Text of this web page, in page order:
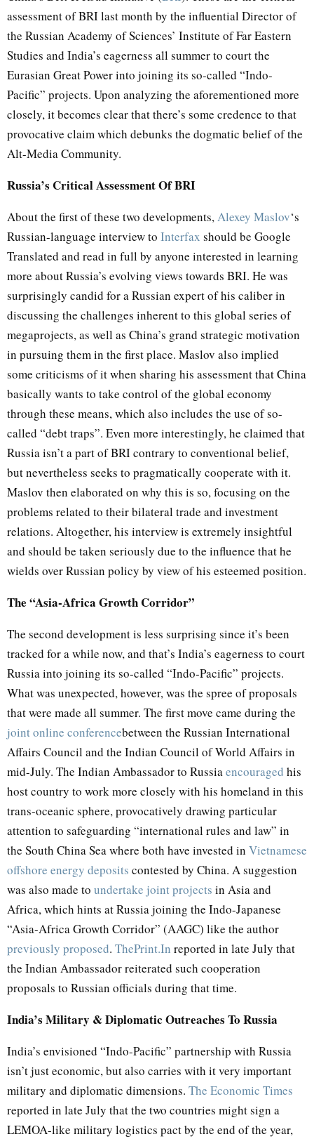
assessment of BRI last month by the influential Director of
the Russian Academy of Sciences’ Institute of Far Eastern
Studies and India’s eagerness all summer to court the
Eurasian Great Power into joining its so-called “Indo-
Pacific” projects. Upon analyzing the aforementioned more
closely, it becomes clear that there’s some credence to that
provocative claim which debunks the dogmatic belief of the
Alt-Media Community.
Russia’s Critical Assessment Of BRI
About the first of these two developments,Alexey Maslov‘s
Russian-language interview to Interfax should be Google
Translated and read in full by anyone interested in learning
more about Russia’s evolving views towards BRI. He was
surprisingly candid for a Russian expert of his caliber in
discussing the challenges inherent to this global series of
megaprojects, as well as China’s grand strategic motivation
in pursuing them in the first place. Maslov also implied
some criticisms of it when sharing his assessment that China
basically wants to take control of the global economy
through these means, which also includes the use of so-
called “debt traps”. Even more interestingly, he claimed that
Russia isn’t a part of BRI contrary to conventional belief,
but nevertheless seeks to pragmatically cooperate with it.
Maslov then elaborated on why this is so, focusing on the
problems related to their bilateral trade and investment
relations. Altogether, his interview is extremely insightful
and should be taken seriously due to the influence that he
wields over Russian policy by view of his esteemed position.
The “Asia-Africa Growth Corridor”
The second development is less surprising since it’s been
tracked for a while now, and that’s India’s eagerness to court
Russia into joining its so-called “Indo-Pacific” projects.
What was unexpected, however, was the spree of proposals
that were made all summer. The first move came during the
joint online conferencebetween the Russian International
Affairs Council and the Indian Council of World Affairs in
mid-July. The Indian Ambassador to Russiaencouraged his
host country to work more closely with his homeland in this
trans-oceanic sphere, provocatively drawing particular
attention to safeguarding “international rules and law” in
the South China Sea where both have invested in Vietnamese
offshore energy deposits contested by China. A suggestion
was also made to undertake joint projects in Asia and
Africa, which hints at Russia joining the Indo-Japanese
“Asia-Africa Growth Corridor” (AAGC) like the author
previously proposed. ThePrint.In reported in late July that
the Indian Ambassador reiterated such cooperation
proposals to Russian officials during that time.
India’s Military & Diplomatic Outreaches To Russia
India’s envisioned “Indo-Pacific” partnership with Russia
isn’t just economic, but also carries with it very important
military and diplomatic dimensions. The Economic Times
reported in late July that the two countries might sign a
LEMOA-like military logistics pact by the end of the year,